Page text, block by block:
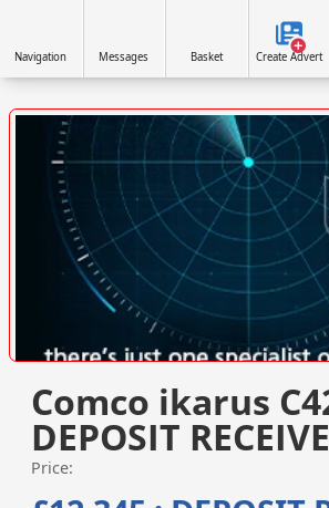
Comco ikarus
DEPOSIT
Price:
Navigation Messages Basket Create Advert